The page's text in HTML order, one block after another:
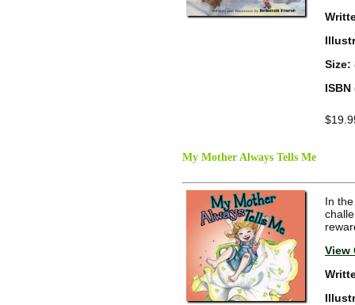
Size:
My Mother Always Tells Me
In
View